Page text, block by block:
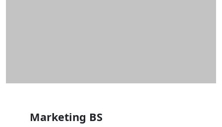
Marketing BS